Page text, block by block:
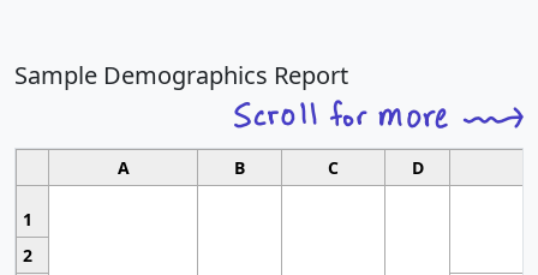
Sample Demographics Report
A B C D
1
2